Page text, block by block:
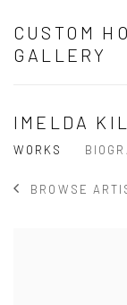
CUSTOM
GALLERY
IMELDA
WORKS
BROWSE